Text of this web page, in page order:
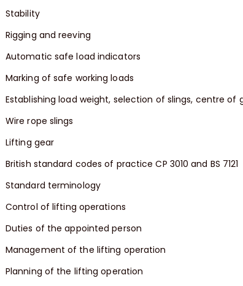
Stability
Rigging and reeving
Automatic safe load indicators
Marking of safe working loads
Establishing load weight, selection of slings, centre of
Wire rope slings
Lifting gear
British standard codes of practice CP 3010 and BS 7121
Standard terminology
Control of lifting operations
Duties of the appointed person
Management of the lifting operation
Planning of the lifting operation